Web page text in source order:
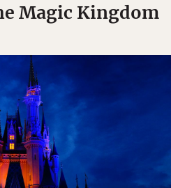
Magic Kingdom